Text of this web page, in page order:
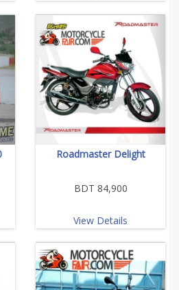
Roadmaster Delight
BDT 84,900
View Details